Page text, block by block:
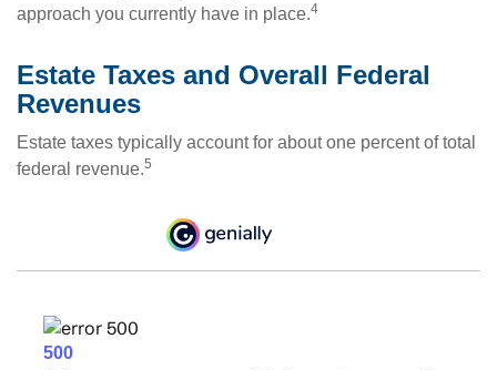
approach you currently have in place.4
Estate Taxes and Overall Federal
Revenues
Estate taxes typically account for about one percent of total
federal revenue.5